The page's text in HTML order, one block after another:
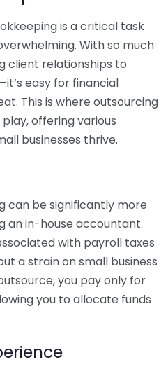
is a critical task
With so much
client relationships to
easy for financial
This is where outsourcing
offering various
businesses thrive.
can be significantly more
an in-house accountant.
with payroll taxes
a strain on small business
you pay only for
you to allocate funds